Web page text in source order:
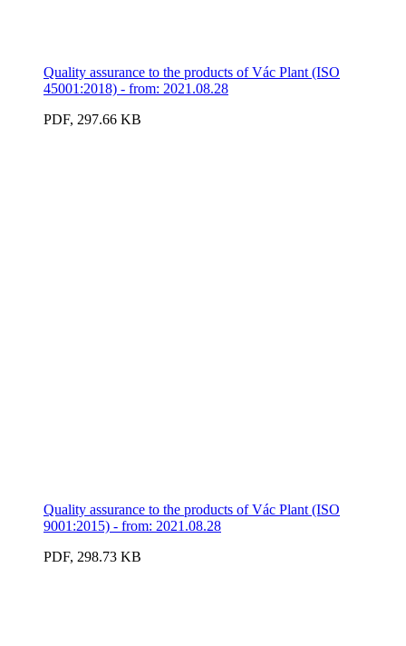
Quality assurance to the products of Vác Plant (ISO
45001:2018) - from: 2021.08.28
PDF, 297.66 KB
Quality assurance to the products of Vác Plant (ISO
9001:2015) - from: 2021.08.28
PDF, 298.73 KB